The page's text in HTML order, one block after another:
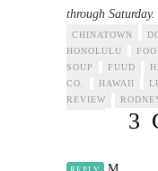
through
CHINATOWN
HONOLULU
SOUP
FUUD
CO.
HAWAII
REVIEW
3